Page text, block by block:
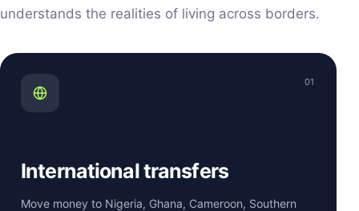
understands the realities of living across borders.
01
International transfers
Move money to Nigeria, Ghana, Cameroon, Southern